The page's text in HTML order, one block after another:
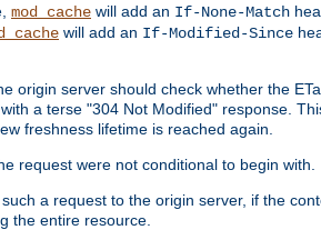
mod_cache will add an If-None-Match
will add an If-Modified-Since
origin server should check whether the
a terse "304 Not Modified" response.
freshness lifetime is reached again.
request were not conditional to begin with.
a request to the origin server, if the
the entire resource.